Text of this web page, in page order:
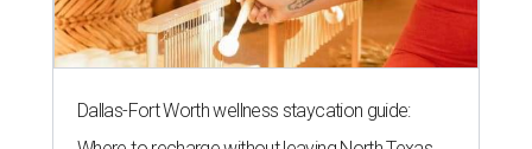
Dallas-Fort Worth wellness staycation guide: